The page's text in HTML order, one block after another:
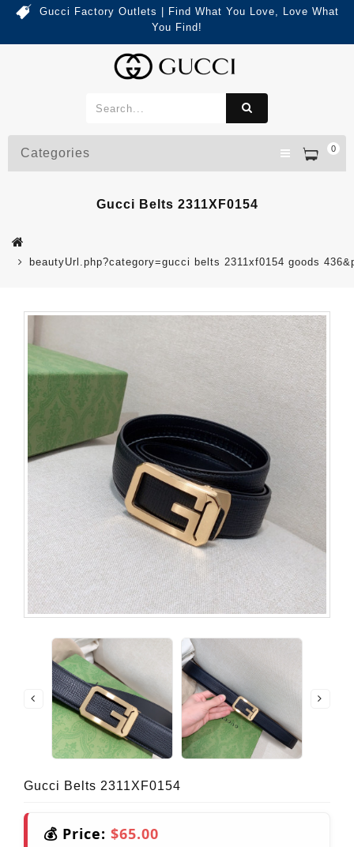
Gucci Factory Outlets | Find What You Love, Love What
You Find!
0
Categories
Gucci Belts 2311XF0154
beautyUrl.php?category=gucci belts 2311xf0154 goods
Gucci Belts 2311XF0154
💰 Price: $65.00